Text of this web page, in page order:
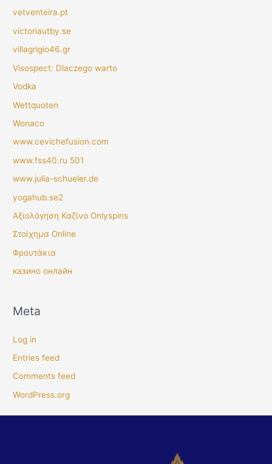
vetventeira.pt
victoriautby.se
villagrigio46.gr
Visospect: Dlaczego warto
Vodka
Wettquoten
Wonaco
www.cevichefusion.com
www.fss40.ru 501
www.julia-schueler.de
yogahub.se2
Αξιολόγηση Καζίνο Onlyspins
Στοίχημα Online
Φρουτάκια
казино онлайн
Meta
Log in
Entries feed
Comments feed
WordPress.org